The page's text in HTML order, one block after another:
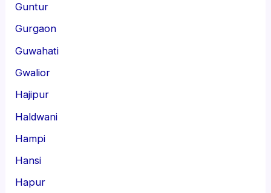
Guntur
Gurgaon
Guwahati
Gwalior
Hajipur
Haldwani
Hampi
Hansi
Hapur